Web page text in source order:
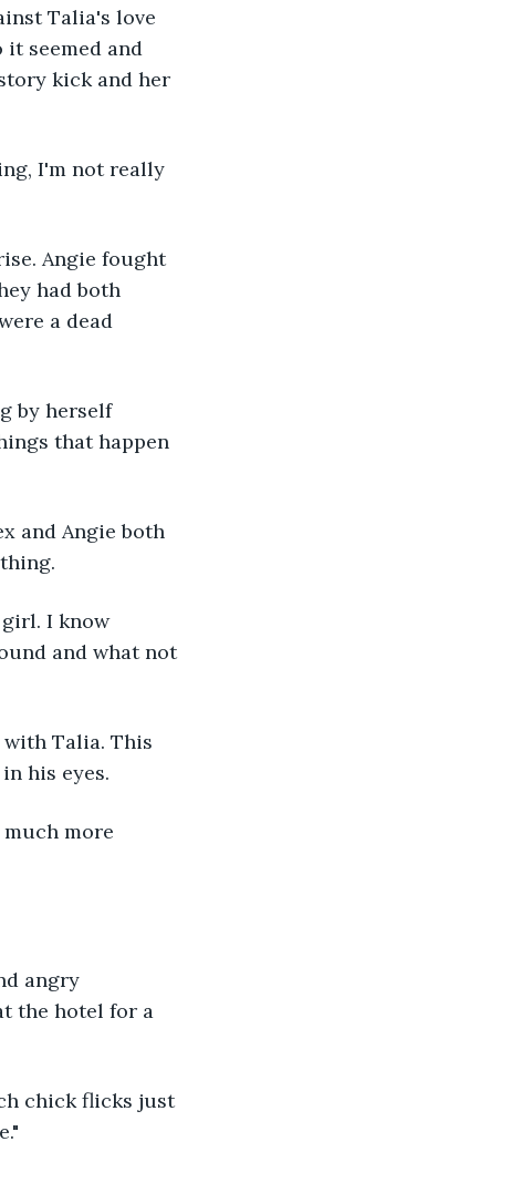
Talia's love
seemed and
kick and her
I'm not really
Angie fought
had both
a dead
by herself
that happen
and Angie both
I know
and what not
Talia. This
his eyes.
more
angry
the hotel for a
chick flicks just